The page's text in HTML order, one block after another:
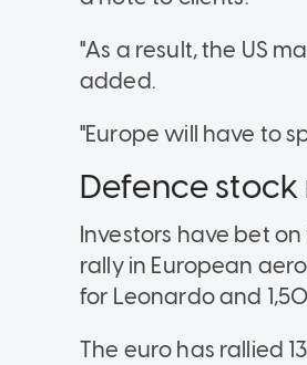
"As a result, the US
added.
"Europe will have to
Defence
Investors have bet
rally in European
for Leonardo and
The euro has rallied